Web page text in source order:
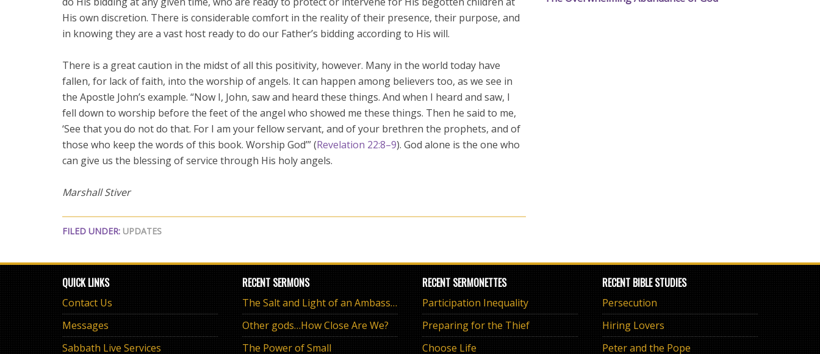
His own discretion. There is considerable comfort in the reality of their presence, their purpose, and
in knowing they are a vast host ready to do our Father’s bidding according to His will.
There is a great caution in the midst of all this positivity, however. Many in the world today have
fallen, for lack of faith, into the worship of angels. It can happen among believers too, as we see in
the Apostle John’s example. “Now I, John, saw and heard these things. And when I heard and saw, I
fell down to worship before the feet of the angel who showed me these things. Then he said to me,
‘See that you do not do that. For I am your fellow servant, and of your brethren the prophets, and of
those who keep the words of this book. Worship God’” (Revelation 22:8–9). God alone is the one who
can give us the blessing of service through His holy angels.
Marshall Stiver
FILED UNDER: UPDATES
QUICK LINKS
Contact Us
Messages
Sabbath Live Services
RECENT SERMONS
The Salt and Light of an Ambassador
Other gods…How Close Are We?
The Power of Small
RECENT SERMONETTES
Participation Inequality
Preparing for the Thief
Choose Life
RECENT BIBLE STUDIES
Persecution
Hiring Lovers
Peter and the Pope